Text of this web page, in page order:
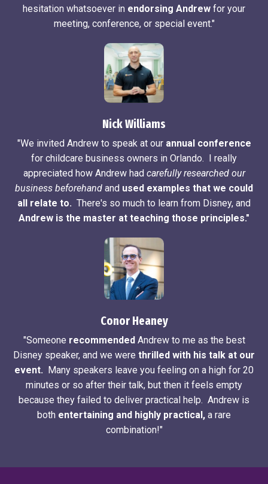
hesitation whatsoever in endorsing Andrew for your
meeting, conference, or special event."
Nick Williams
"We invited Andrew to speak at ourannual conference
for childcare business owners in Orlando. I really
appreciated how Andrew had carefully researched our
business beforehand and used examples that we could
all relate to. There's so much to learn from Disney, and
Andrew is the master at teaching those principles."
Conor Heaney
"Someone recommendedAndrew to me as the best
Disney speaker, and we were thrilled with his talk at our
event. Many speakers leave you feeling on a high for 20
minutes or so after their talk, but then it feels empty
because they failed to deliver practical help. Andrew is
both entertaining and highly practical, a rare
combination!"